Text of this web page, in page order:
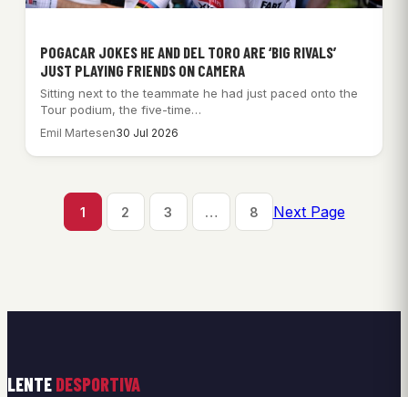
POGACAR JOKES HE AND DEL TORO ARE ‘BIG RIVALS’
JUST PLAYING FRIENDS ON CAMERA
Sitting next to the teammate he had just paced onto the
Tour podium, the five-time…
Emil Martesen30 Jul 2026
1 2 3 … 8 Next Page
LENTE DESPORTIVA